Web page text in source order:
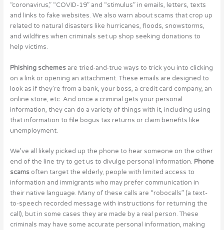
“coronavirus,” “COVID-19” and “stimulus” in emails, letters, texts
and links to fake websites. We also warn about scams that crop up
related to natural disasters like hurricanes, floods, snowstorms,
and wildfires when criminals set up shop seeking donations to
help victims.
Phishing schemesare tried-and-true ways to trick you into clicking
on a link or opening an attachment. These emails are designed to
look as if they’re from a bank, your boss, a credit card company, an
online store, etc. And once a criminal gets your personal
information, they can do a variety of things with it, including using
that information to file bogus tax returns or claim benefits like
unemployment.
We’ve all likely picked up the phone to hear someone on the other
end of the line try to get us to divulge personal information. Phone
scamsoften target the elderly, people with limited access to
information and immigrants who may prefer communication in
their native language. Many of these calls are “robocalls” (a text-
to-speech recorded message with instructions for returning the
call), but in some cases they are made by a real person. These
criminals may have some accurate personal information, making